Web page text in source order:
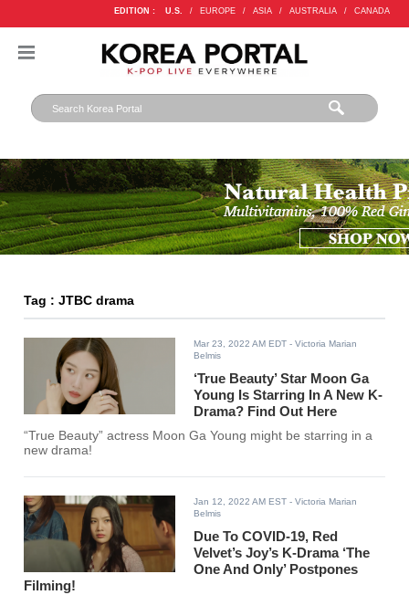
EDITION : U.S. / EUROPE / ASIA / AUSTRALIA / CANADA
Tag : JTBC drama
Mar 23, 2022 AM EDT - Victoria Marian
Belmis
‘True Beauty’ Star Moon Ga
Young Is Starring In A New K-
Drama? Find Out Here
“True Beauty” actress Moon Ga Young might be starring in a
new drama!
Jan 12, 2022 AM EST - Victoria Marian
Belmis
Due To COVID-19, Red
Velvet’s Joy’s K-Drama ‘The
One And Only’ Postpones
Filming!